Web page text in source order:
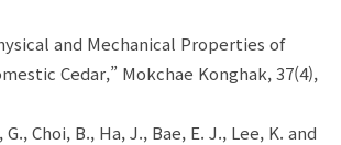
and Mechanical Properties of
Cedar,” Mokchae Konghak, 37(4),
Choi, B., Ha, J., Bae, E. J., Lee, K. and